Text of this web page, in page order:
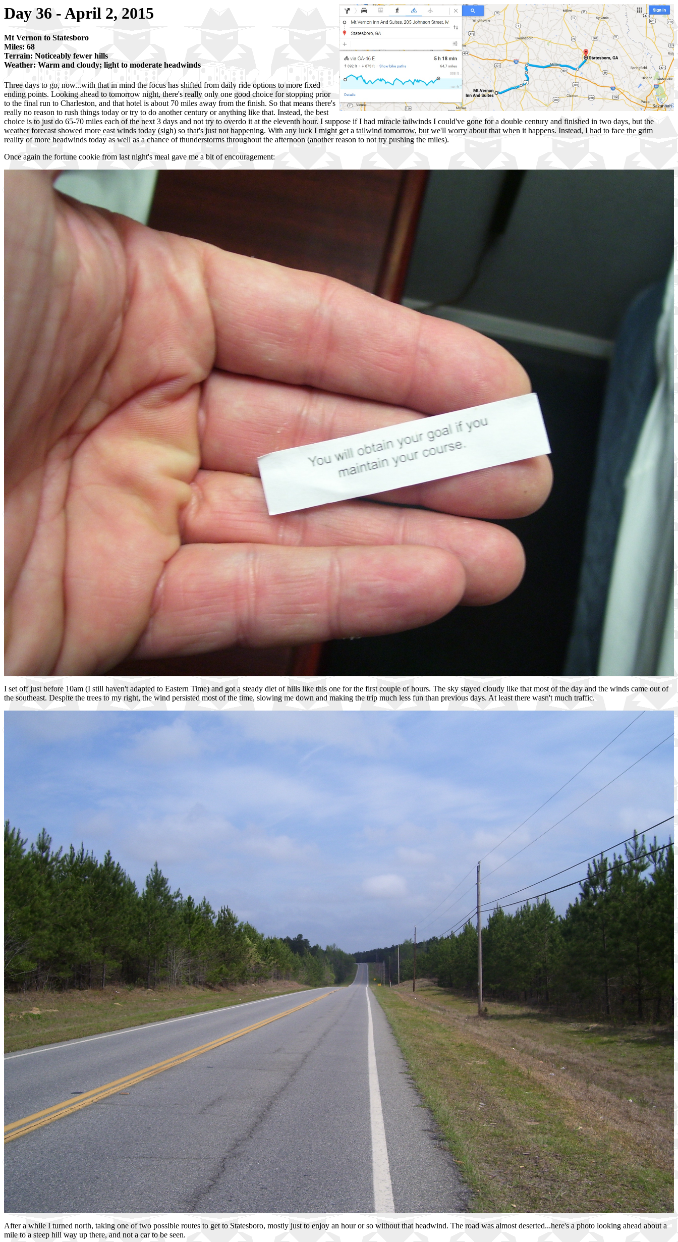
Day 36 - April 2, 2015
Mt Vernon to Statesboro
Miles: 68
Terrain: Noticeably fewer hills
Weather: Warm and cloudy; light to moderate headwinds
Three days to go, now...with that in mind the focus has shifted from daily ride options to more fixed
ending points. Looking ahead to tomorrow night, there's really only one good choice for stopping prior
to the final run to Charleston, and that hotel is about 70 miles away from the finish. So that means there's
really no reason to rush things today or try to do another century or anything like that. Instead, the best
choice is to just do 65-70 miles each of the next 3 days and not try to overdo it at the eleventh hour. I suppose if I had miracle tailwinds I could've gone for a double century and finished in two days, but the
weather forecast showed more east winds today (sigh) so that's just not happening. With any luck I might get a tailwind tomorrow, but we'll worry about that when it happens. Instead, I had to face the grim
reality of more headwinds today as well as a chance of thunderstorms throughout the afternoon (another reason to not try pushing the miles).
Once again the fortune cookie from last night's meal gave me a bit of encouragement:
I set off just before 10am (I still haven't adapted to Eastern Time) and got a steady diet of hills like this one for the first couple of hours. The sky stayed cloudy like that most of the day and the winds came out of
the southeast. Despite the trees to my right, the wind persisted most of the time, slowing me down and making the trip much less fun than previous days. At least there wasn't much traffic.
After a while I turned north, taking one of two possible routes to get to Statesboro, mostly just to enjoy an hour or so without that headwind. The road was almost deserted...here's a photo looking ahead about a
mile to a steep hill way up there, and not a car to be seen.